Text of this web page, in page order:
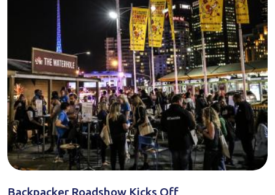
Backpacker Roadshow Kicks Off